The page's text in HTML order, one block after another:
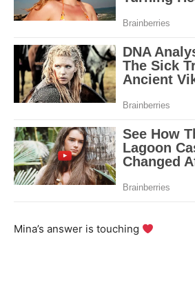
Mina’s answer is touching